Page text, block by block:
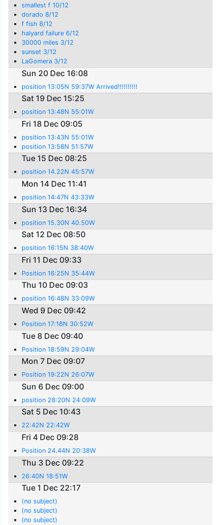
smallest f 10/12
dorado 8/12
f fish 8/12
halyard failure 6/12
30000 miles 3/12
sunset 3/12
LaGomera 3/12
Sun 20 Dec 16:08
position 13:05N 59:37W Arrived!!!!!!!!!!
Sat 19 Dec 15:25
position 13:48N 55:01W
Fri 18 Dec 09:05
position 13:43N 55:01W
position 13:58N 51:57W
Tue 15 Dec 08:25
position 14.22N 45:57W
Mon 14 Dec 11:41
position 14:47N 43:33W
Sun 13 Dec 16:34
position 15.30N 40.50W
Sat 12 Dec 08:50
position 16:15N 38:40W
Fri 11 Dec 09:33
Position 16:25N 35:44W
Thu 10 Dec 09:03
position 16:48N 33:09W
Wed 9 Dec 09:42
Position 17:18N 30:52W
Tue 8 Dec 09:40
Position 18:59N 29:04W
Mon 7 Dec 09:07
Position 19:22N 26:07W
Sun 6 Dec 09:00
position 28:20N 24:09W
Sat 5 Dec 10:43
22:42N 22:42W
Fri 4 Dec 09:28
Position 24.44N 20:38W
Thu 3 Dec 09:22
26:40N 18:51W
Tue 1 Dec 22:17
(no subject)
(no subject)
(no subject)